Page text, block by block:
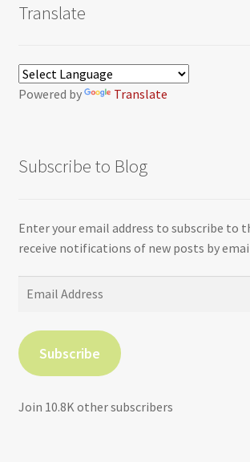
Translate
Powered by Translate
Subscribe to Blog
Enter your email address to subscribe to
receive notifications of new posts by
Subscribe
Join 10.8K other subscribers